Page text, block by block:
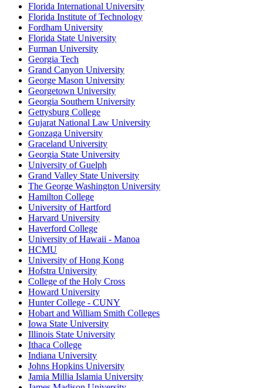
Florida International University
Florida Institute of Technology
Fordham University
Florida State University
Furman University
Georgia Tech
Grand Canyon University
George Mason University
Georgetown University
Georgia Southern University
Gettysburg College
Gujarat National Law University
Gonzaga University
Graceland University
Georgia State University
University of Guelph
Grand Valley State University
The George Washington University
Hamilton College
University of Hartford
Harvard University
Haverford College
University of Hawaii - Manoa
HCMU
University of Hong Kong
Hofstra University
College of the Holy Cross
Howard University
Hunter College - CUNY
Hobart and William Smith Colleges
Iowa State University
Illinois State University
Ithaca College
Indiana University
Johns Hopkins University
Jamia Millia Islamia University